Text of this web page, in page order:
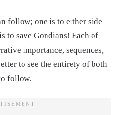
follow; one is to either side
to save Gondians! Each of
importance, sequences,
to see the entirety of both
follow.